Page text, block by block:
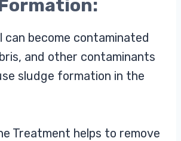
can become contaminated
and other contaminants
sludge formation in the
Treatment helps to remove